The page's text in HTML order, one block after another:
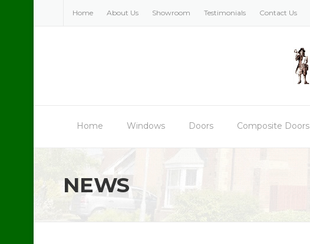
Home About Us Showroom Testimonials Contact Us
Home Windows Doors Composite Doors
NEWS